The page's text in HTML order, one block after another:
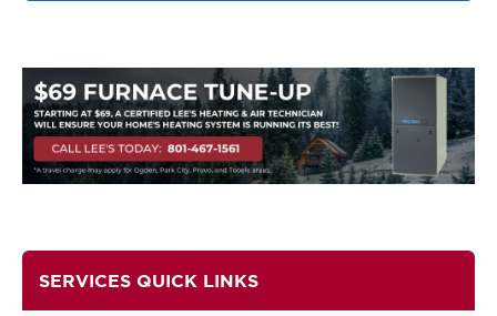
SERVICES QUICK LINKS